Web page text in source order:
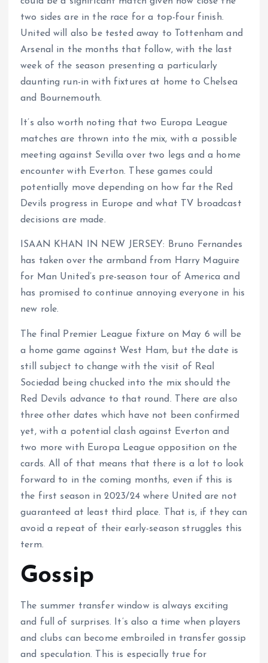
two sides are in the race for a top-four finish.
United will also be tested away to Tottenham and
Arsenal in the months that follow, with the last
week of the season presenting a particularly
daunting run-in with fixtures at home to Chelsea
and Bournemouth.
It’s also worth noting that two Europa League
matches are thrown into the mix, with a possible
meeting against Sevilla over two legs and a home
encounter with Everton. These games could
potentially move depending on how far the Red
Devils progress in Europe and what TV broadcast
decisions are made.
ISAAN KHAN IN NEW JERSEY: Bruno Fernandes
has taken over the armband from Harry Maguire
for Man United’s pre-season tour of America and
has promised to continue annoying everyone in his
new role.
The final Premier League fixture on May 6 will be
a home game against West Ham, but the date is
still subject to change with the visit of Real
Sociedad being chucked into the mix should the
Red Devils advance to that round. There are also
three other dates which have not been confirmed
yet, with a potential clash against Everton and
two more with Europa League opposition on the
cards. All of that means that there is a lot to look
forward to in the coming months, even if this is
the first season in 2023/24 where United are not
guaranteed at least third place. That is, if they can
avoid a repeat of their early-season struggles this
term.
Gossip
The summer transfer window is always exciting
and full of surprises. It’s also a time when players
and clubs can become embroiled in transfer gossip
and speculation. This is especially true for